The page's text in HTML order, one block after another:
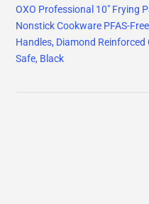
OXO Professional 10" Frying
Nonstick Cookware PFAS-
Handles, Diamond
Safe, Black